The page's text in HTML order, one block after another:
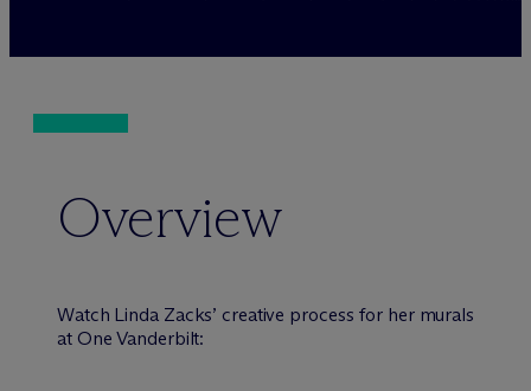
Overview
Watch Linda Zacks’ creative process for her murals
at One Vanderbilt: